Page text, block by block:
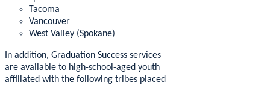
Tacoma
Vancouver
West Valley (Spokane)
In addition, Graduation Success services
are available to high-school-aged youth
affiliated with the following tribes placed